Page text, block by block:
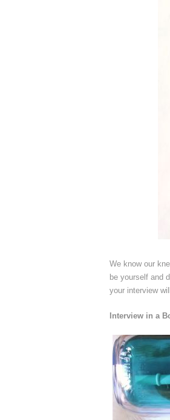
We know our
be yourself and
your interview
Interview in a